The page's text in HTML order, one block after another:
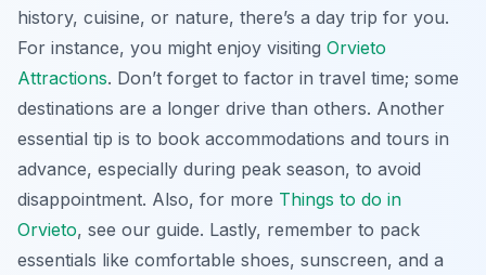
history, cuisine, or nature, there’s a day trip for you.
For instance, you might enjoy visiting Orvieto
Attractions. Don’t forget to factor in travel time; some
destinations are a longer drive than others. Another
essential tip is to book accommodations and tours in
advance, especially during peak season, to avoid
disappointment. Also, for more Things to do in
Orvieto, see our guide. Lastly, remember to pack
essentials like comfortable shoes, sunscreen, and a